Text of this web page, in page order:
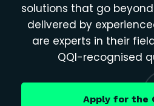
solutions that go
delivered by
are experts in their
QQI-recognised
Apply for the